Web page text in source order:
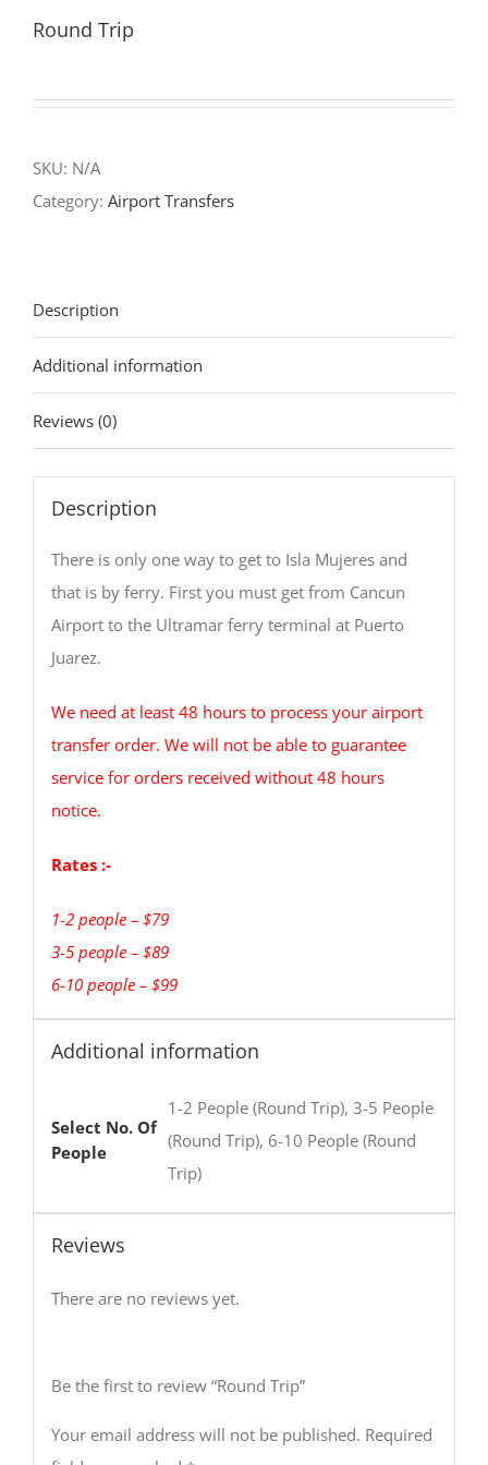
Round Trip
SKU: N/A
Category: Airport Transfers
Description
Additional information
Reviews (0)
Description
There is only one way to get to Isla Mujeres and
that is by ferry. First you must get from Cancun
Airport to the Ultramar ferry terminal at Puerto
Juarez.
We need at least 48 hours to process your airport
transfer order. We will not be able to guarantee
service for orders received without 48 hours
notice.
Rates :-
1-2 people – $79
3-5 people – $89
6-10 people – $99
Additional information
Select No. Of
People
1-2 People (Round Trip), 3-5 People
(Round Trip), 6-10 People (Round
Trip)
Reviews
There are no reviews yet.
Be the first to review “Round Trip”
Your email address will not be published. Required